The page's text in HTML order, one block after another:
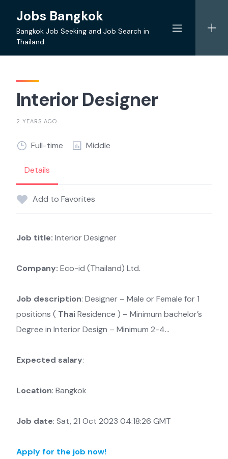
content
Jobs Bangkok
Bangkok Job Seeking and Job Search in
Thailand
Interior Designer
2 YEARS AGO
Full-time Middle
Details
Add to Favorites
Job title: Interior Designer
Company: Eco-id (Thailand) Ltd.
Job description: Designer – Male or Female for 1
positions ( ThaiResidence ) – Minimum bachelor’s
Degree in Interior Design – Minimum 2-4…
Expected salary:
Location: Bangkok
Job date: Sat, 21 Oct 2023 04:18:26 GMT
Apply for the job now!